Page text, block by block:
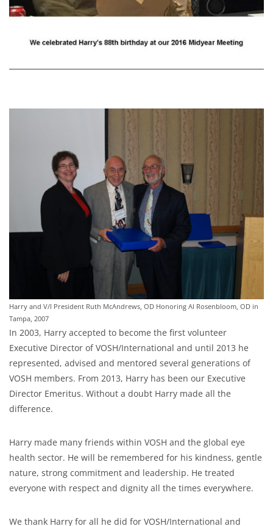
Harry and V/I President Ruth McAndrews, OD Honoring Al Rosenbloom, OD in
Tampa, 2007
In 2003, Harry accepted to become the first volunteer
Executive Director of VOSH/International and until 2013 he
represented, advised and mentored several generations of
VOSH members. From 2013, Harry has been our Executive
Director Emeritus. Without a doubt Harry made all the
difference.
Harry made many friends within VOSH and the global eye
health sector. He will be remembered for his kindness, gentle
nature, strong commitment and leadership. He treated
everyone with respect and dignity all the times everywhere.
We thank Harry for all he did for VOSH/International and